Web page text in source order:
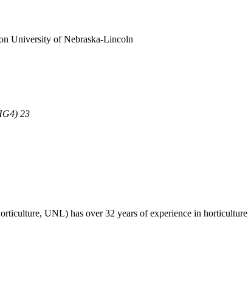
University of Nebraska-Lincoln
23
UNL) has over 32 years of experience in